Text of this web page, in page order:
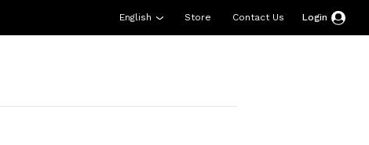
Store Contact Us
English Login